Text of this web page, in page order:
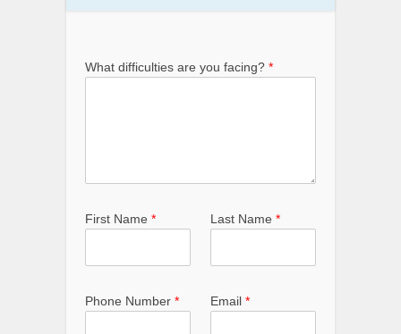
What difficulties are you facing? *
First Name * Last Name *
Phone Number * Email *